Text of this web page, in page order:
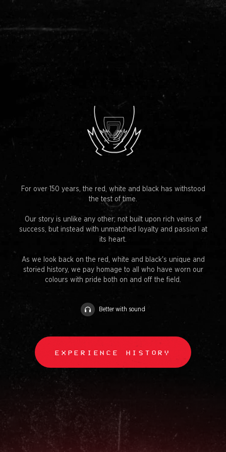
For over 150 years, the red, white and black has withstood
the test of time.
Our story is unlike any other; not built upon rich veins of
success, but instead with unmatched loyalty and passion at
its heart.
As we look back on the red, white and black's unique and
storied history, we pay homage to all who have worn our
colours with pride both on and off the field.
Better with sound
EXPERIENCE HISTORY